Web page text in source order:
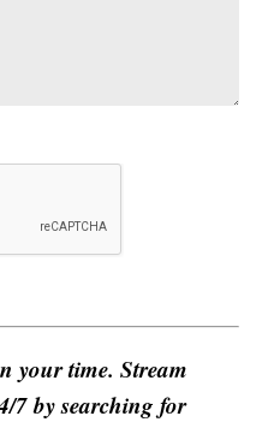
your time. Stream
7 by searching for